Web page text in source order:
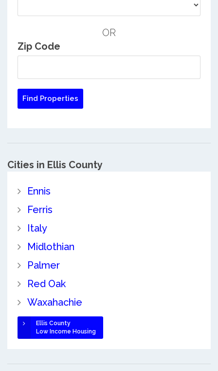
OR
Zip Code
Cities in Ellis County
Ennis
Ferris
Italy
Midlothian
Palmer
Red Oak
Waxahachie
Ellis County
Low Income Housing